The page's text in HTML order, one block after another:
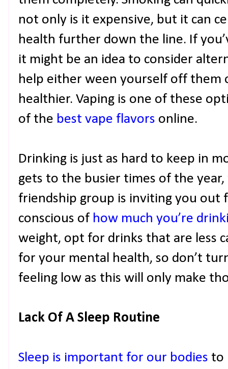
not only is it expensive, but it can
health further down the line. If
it might be an idea to consider
help either ween yourself off them
healthier. Vaping is one of these
of the best vape flavors online.
Drinking is just as hard to keep in
gets to the busier times of the
friendship group is inviting you out
conscious of how much you’re
weight, opt for drinks that are less
for your mental health, so don’t
feeling low as this will only make
Lack Of A Sleep Routine
Sleep is important for our bodies to